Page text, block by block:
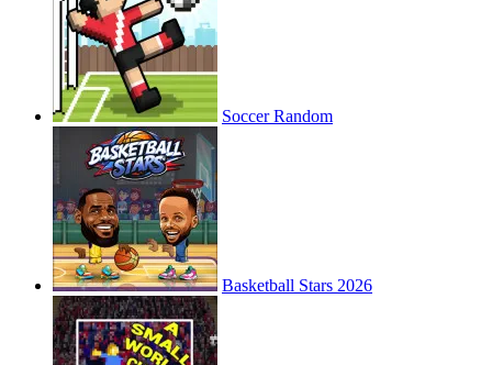
Soccer Random
Basketball Stars 2026